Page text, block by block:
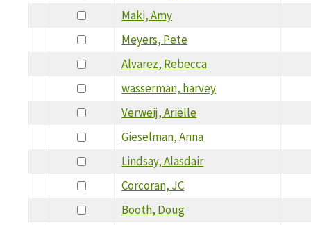
Maki, Amy
Meyers, Pete
Alvarez, Rebecca
wasserman, harvey
Verweij, Ariëlle
Gieselman, Anna
Lindsay, Alasdair
Corcoran, JC
Booth, Doug